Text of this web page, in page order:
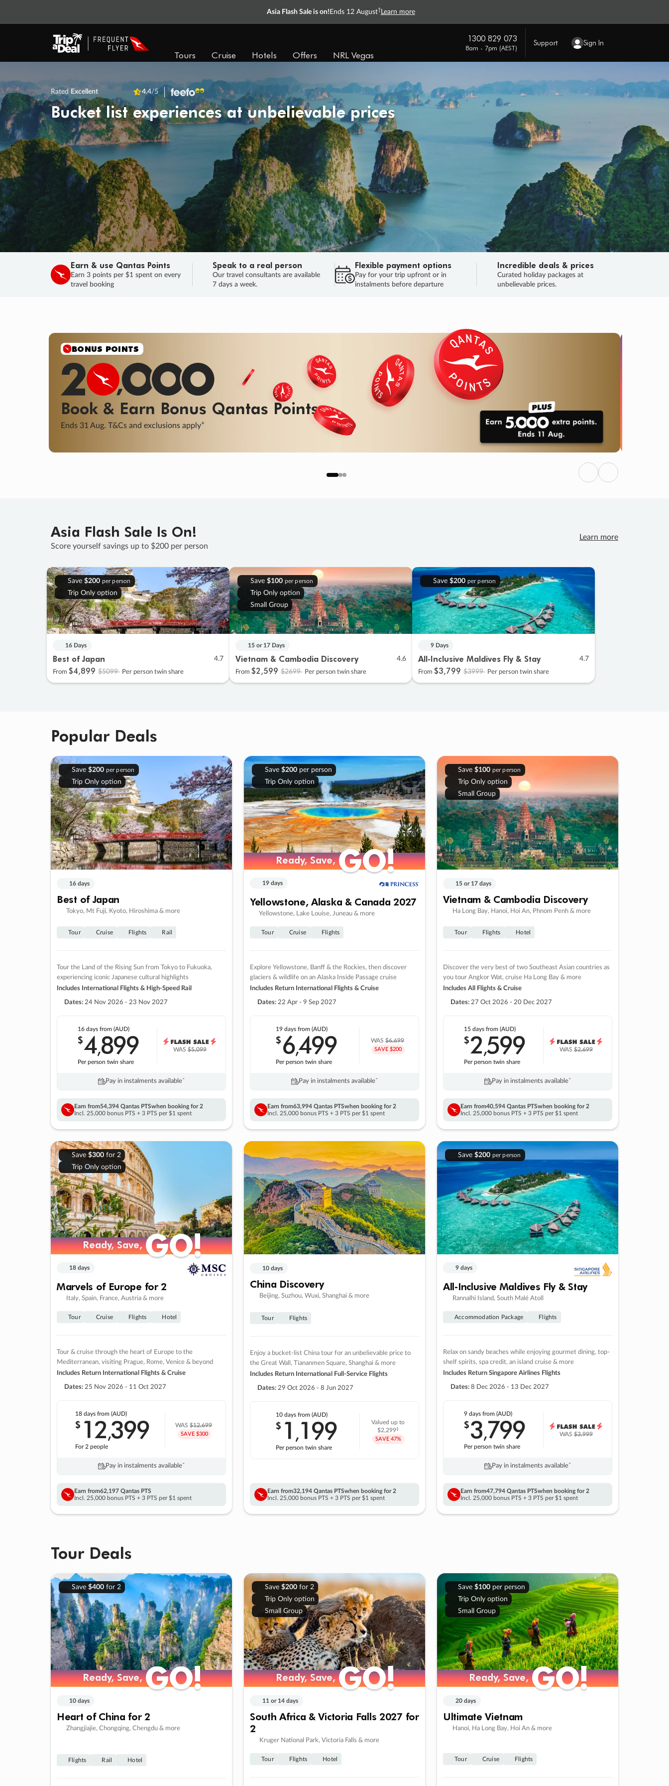
Asia Flash Sale is on! Ends 12 August† Learn more
Tours Cruise Hotels Offers NRL Vegas
1300 829 073
8am - 7pm (AEST)
Support Sign In
Rated Excellent 4.4/5
Bucket list experiences at unbelievable prices
Earn & use Qantas Points
Earn 3 points per $1 spent on every
travel booking
Speak to a real person
Our travel consultants are available
7 days a week.
Flexible payment options
Pay for your trip upfront or in
instalments before departure
Incredible deals & prices
Curated holiday packages at
unbelievable prices.
BONUS POINTS
Book & Earn Bonus Qantas Points
Ends 31 Aug. T&Cs and exclusions apply+
Previous
Next
Asia Flash Sale Is On!
Score yourself savings up to $200 per person
Learn more
Save $200 per person
Trip Only option
16 Days
Best of Japan 4.7
From $4,899 $5099 Per person twin share
Save $100 per person
Trip Only option
Small Group
15 or 17 Days
Vietnam & Cambodia Discovery 4.6
From $2,599 $2699 Per person twin share
Save $200 per person
9 Days
All-Inclusive Maldives Fly & Stay 4.7
From $3,799 $3999 Per person twin share
Popular Deals
Save $200 per person
Trip Only option
16 days
Best of Japan
Tokyo, Mt Fuji, Kyoto, Hiroshima & more
Tour Cruise Flights Rail
Tour the Land of the Rising Sun from Tokyo to Fukuoka,
experiencing iconic Japanese cultural highlights
Includes International Flights & High-Speed Rail
Dates: 24 Nov 2026 - 23 Nov 2027
16 daysfrom (AUD)
$4,899
Per person twin share
WAS$5,099
Pay in instalments availableˇ
Earn from54,394 Qantas PTSwhen booking for 2
Incl. 25,000 bonus PTS + 3 PTS per $1 spent
Save $200per person
Trip Only option
Ready, Save,GO!
Ready, Save,GO!
19 days
Yellowstone, Alaska & Canada 2027
Yellowstone, Lake Louise, Juneau & more
Tour Cruise Flights
Explore Yellowstone, Banff & the Rockies, then discover
glaciers & wildlife on an Alaska Inside Passage cruise
Includes Return International Flights & Cruise
Dates: 22 Apr - 9 Sep 2027
19 days from (AUD)
$6,499
Per person twin share
WAS$6,699
SAVE $200
Pay in instalments availableˇ
Earn from63,994 Qantas PTSwhen booking for 2
Incl. 25,000 bonus PTS + 3 PTS per $1 spent
Save $100 per person
Trip Only option
Small Group
15 or 17 days
Vietnam & Cambodia Discovery
Ha Long Bay, Hanoi, Hoi An, Phnom Penh & more
Tour Flights Hotel
Discover the very best of two Southeast Asian countries as
you tour Angkor Wat, cruise Ha Long Bay & more
Includes All Flights & Cruise
Dates: 27 Oct 2026 - 20 Dec 2027
15 daysfrom (AUD)
$2,599
Per person twin share
WAS$2,699
Pay in instalments availableˇ
Earn from40,594 Qantas PTSwhen booking for 2
Incl. 25,000 bonus PTS + 3 PTS per $1 spent
Save $300for 2
Trip Only option
Ready, Save,GO!
Ready, Save,GO!
18 days
Marvels of Europe for 2
Italy, Spain, France, Austria & more
Tour Cruise Flights Hotel
Tour & cruise through the heart of Europe to the
Mediterranean, visiting Prague, Rome, Venice & beyond
Includes Return International Flights & Cruise
Dates: 25 Nov 2026 - 11 Oct 2027
18 daysfrom (AUD)
$ 12,399
For 2 people
WAS$12,699
SAVE $300
Pay in instalments availableˇ
Earn from62,197 Qantas PTS
Incl. 25,000 bonus PTS + 3 PTS per $1 spent
10 days
China Discovery
Beijing, Suzhou, Wuxi, Shanghai & more
Tour Flights
Enjoy a bucket-list China tour for an unbelievable price to
the Great Wall, Tiananmen Square, Shanghai & more
Includes Return International Full-Service Flights
Dates: 29 Oct 2026 - 8 Jun 2027
10 daysfrom (AUD)
$ 1 ,199
Per person twin share
Valued up to
$2,299‡
SAVE 47%
Earn from32,194 Qantas PTSwhen booking for 2
Incl. 25,000 bonus PTS + 3 PTS per $1 spent
Save $200 per person
9 days
All-Inclusive Maldives Fly & Stay
Rannalhi Island, South Malé Atoll
Accommodation Package Flights
Relax on sandy beaches while enjoying gourmet dining, top-
shelf spirits, spa credit, an island cruise & more
Includes Return Singapore Airlines Flights
Dates: 8 Dec 2026 - 13 Dec 2027
9 daysfrom (AUD)
$3,799
Per person twin share
WAS$3,999
Pay in instalments availableˇ
Earn from47,794 Qantas PTSwhen booking for 2
Incl. 25,000 bonus PTS + 3 PTS per $1 spent
Tour Deals
Save $400for 2
Ready, Save,GO!
Ready, Save,GO!
10 days
Heart of China for 2
Zhangjiajie, Chongqing, Chengdu & more
Flights Rail Hotel
Save $200for 2
Trip Only option
Small Group
Ready, Save,GO!
Ready, Save,GO!
11 or 14 days
South Africa & Victoria Falls 2027 for
2
Kruger National Park, Victoria Falls & more
Tour Flights Hotel
Save $100per person
Trip Only option
Small Group
Ready, Save,GO!
Ready, Save,GO!
20 days
Ultimate Vietnam
Hanoi, Ha Long Bay, Hoi An & more
Tour Cruise Flights